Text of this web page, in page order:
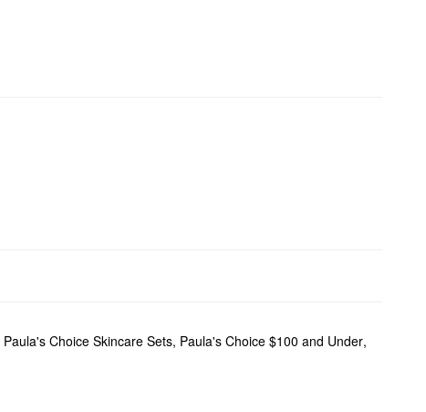
Paula's Choice Skincare Sets, Paula's Choice $100 and Under,